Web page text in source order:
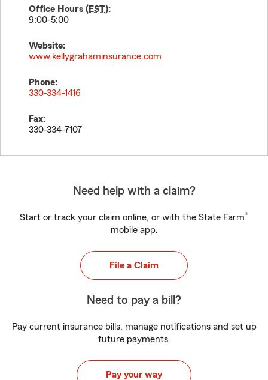
Office Hours (EST):
9:00-5:00
Website:
www.kellygrahaminsurance.com
Phone:
330-334-1416
Fax:
330-334-7107
Need help with a claim?
Start or track your claim online, or with the State Farm®
mobile app.
File a Claim
Need to pay a bill?
Pay current insurance bills, manage notifications and set up
future payments.
Pay your way